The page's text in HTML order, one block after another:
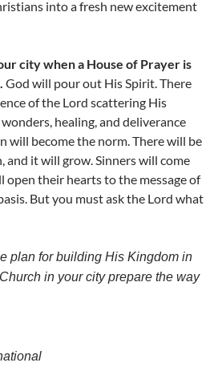
into a fresh new excitement
city when a House of Prayer is
God will pour out His Spirit. There
of the Lord scattering His
healing, and deliverance
will become the norm. There will be
and it will grow. Sinners will come
open their hearts to the message of
But you must ask the Lord what
plan for building His Kingdom in
in your city prepare the way